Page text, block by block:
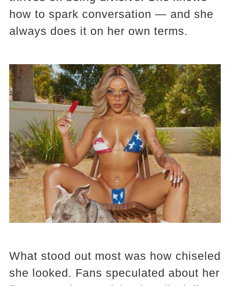
how to spark conversation — and she
always does it on her own terms.
What stood out most was how chiseled
she looked. Fans speculated about her